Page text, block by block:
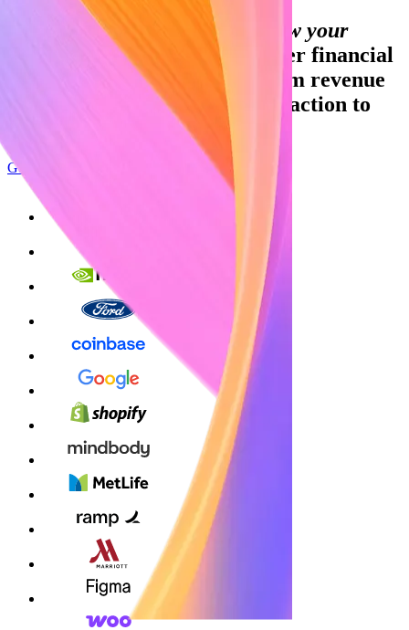
Financial infrastructure to grow your
Accept payments, offer financial
services, and implement custom revenue
models—from your first transaction to
Get started